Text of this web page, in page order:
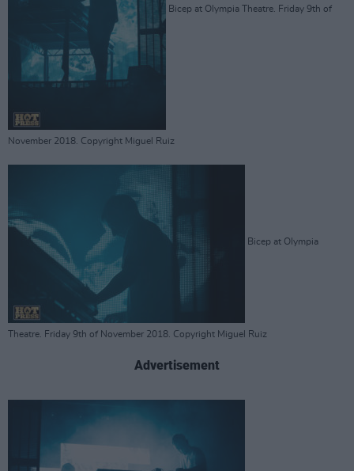
Bicep at Olympia Theatre. Friday 9th of
November 2018. Copyright Miguel Ruiz
Bicep at Olympia
Theatre. Friday 9th of November 2018. Copyright Miguel Ruiz
Advertisement